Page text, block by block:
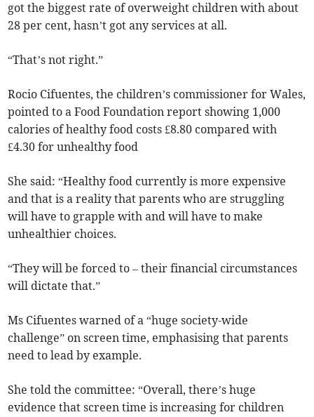
got the biggest rate of overweight children with about
28 per cent, hasn’t got any services at all.
“That’s not right.”
Rocio Cifuentes, the children’s commissioner for Wales,
pointed to a Food Foundation report showing 1,000
calories of healthy food costs £8.80 compared with
£4.30 for unhealthy food
She said: “Healthy food currently is more expensive
and that is a reality that parents who are struggling
will have to grapple with and will have to make
unhealthier choices.
“They will be forced to – their financial circumstances
will dictate that.”
Ms Cifuentes warned of a “huge society-wide
challenge” on screen time, emphasising that parents
need to lead by example.
She told the committee: “Overall, there’s huge
evidence that screen time is increasing for children